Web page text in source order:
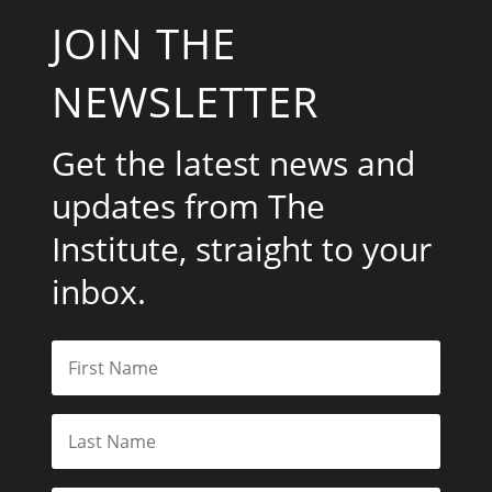
JOIN THE
NEWSLETTER
Get the latest news and
updates from The
Institute, straight to your
inbox.